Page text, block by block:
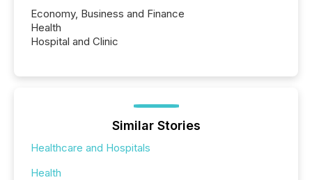
Economy, Business and Finance
Health
Hospital and Clinic
Similar Stories
Healthcare and Hospitals
Health